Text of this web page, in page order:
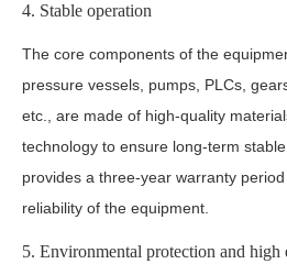
4. Stable operation
The core components of the
pressure vessels, pumps, PLCs,
etc., are made of high-quality
technology to ensure long-term
provides a three-year warranty
reliability of the equipment.
5. Environmental protection and